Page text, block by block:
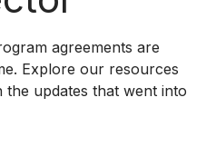
agreements are
Explore our resources
the updates that went into